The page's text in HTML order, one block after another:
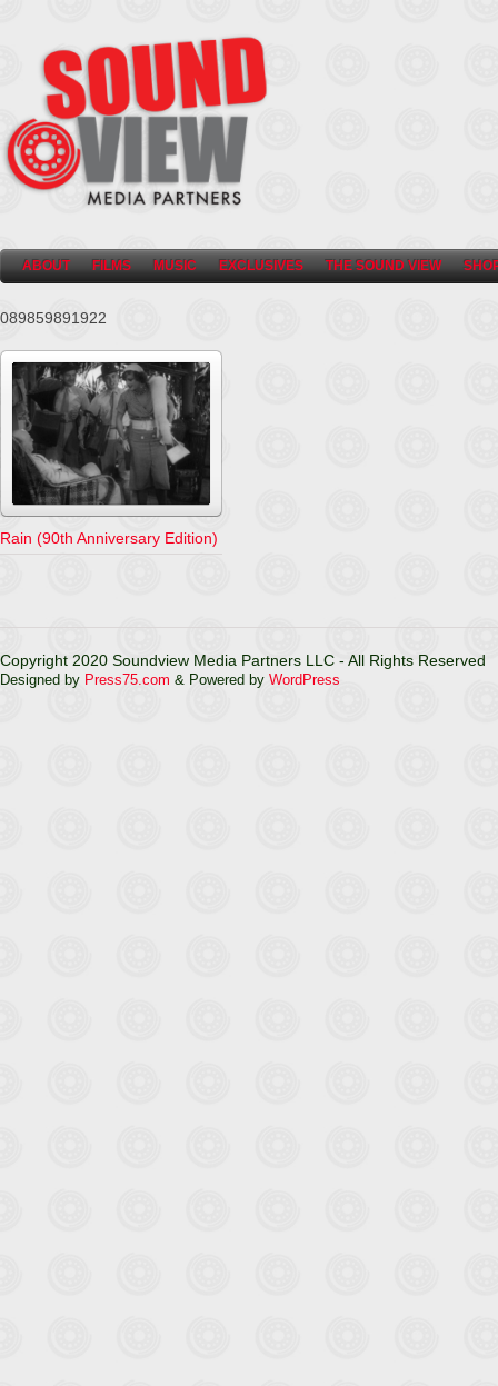
ABOUT FILMS MUSIC EXCLUSIVES THE SOUND VIEW
089859891922
Rain (90th Anniversary Edition)
Copyright 2020 Soundview Media Partners LLC - All Rights Reserved
Designed by Press75.com & Powered by WordPress